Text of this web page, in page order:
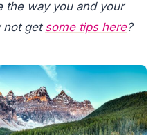
the way you and your
not get some tips here?